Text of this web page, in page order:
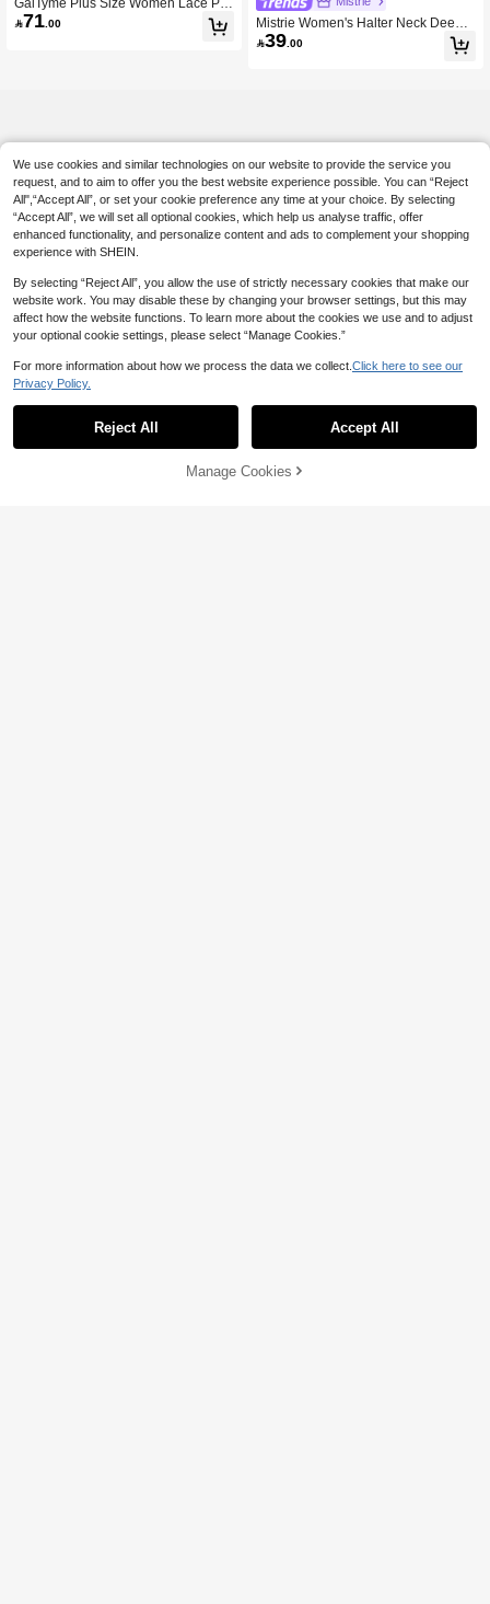
chwork Spaghetti Strap Black Summ
er Elegant Night Out Club Dress, Chi
71 .00
Mistrie Women's Halter Neck Deep V
Tie Front Mini Dress, Backless Resor
t Beach Sundress, Red Halter Backl
39 .00
45% OFF!
We use cookies and similar technologies on our website to provide the service you
request, and to aim to offer you the best website experience possible. You can “Reject
All",“Accept All”, or set your cookie preference any time at your choice. By selecting
“Accept All”, we will set all optional cookies, which help us analyse traffic, offer
enhanced functionality, and personalize content and ads to complement your shopping
experience with SHEIN.
By selecting “Reject All”, you allow the use of strictly necessary cookies that make our
website work. You may disable these by changing your browser settings, but this may
affect how the website functions. To learn more about the cookies we use and to adjust
your optional cookie settings, please select “Manage Cookies.”
For more information about how we process the data we collect. Click here to see our
Privacy Policy.
Reject All Accept All
Manage Cookies